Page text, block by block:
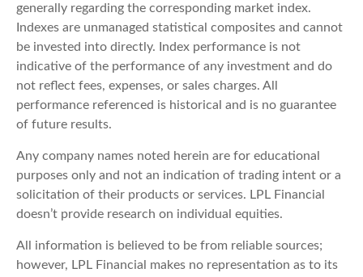
generally regarding the corresponding market index.
Indexes are unmanaged statistical composites and cannot
be invested into directly. Index performance is not
indicative of the performance of any investment and do
not reflect fees, expenses, or sales charges. All
performance referenced is historical and is no guarantee
of future results.
Any company names noted herein are for educational
purposes only and not an indication of trading intent or a
solicitation of their products or services. LPL Financial
doesn’t provide research on individual equities.
All information is believed to be from reliable sources;
however, LPL Financial makes no representation as to its